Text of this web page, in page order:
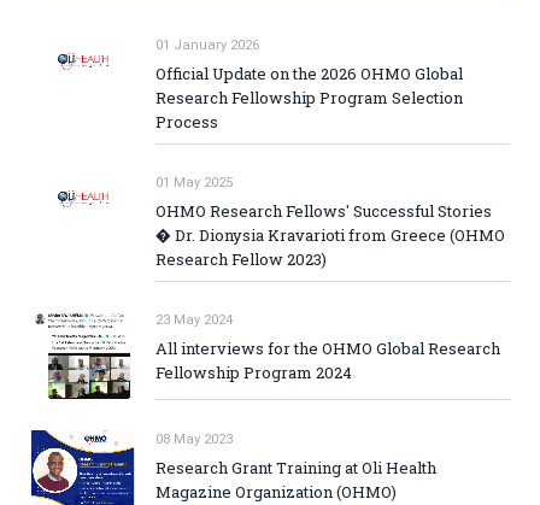
01 January 2026
Official Update on the 2026 OHMO Global
Research Fellowship Program Selection
Process
01 May 2025
OHMO Research Fellows' Successful Stories
� Dr. Dionysia Kravarioti from Greece (OHMO
Research Fellow 2023)
23 May 2024
All interviews for the OHMO Global Research
Fellowship Program 2024
08 May 2023
Research Grant Training at Oli Health
Magazine Organization (OHMO)